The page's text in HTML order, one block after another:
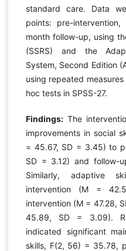
standard care. Data
points: pre-
month follow-up, using
(SSRS) and the
System, Second Edition
using repeated
hoc tests in SPSS-27.
Findings: The
improvements in social
= 45.67, SD = 3.45) to
SD = 3.12) and follow-
Similarly, adaptive
intervention (M =
intervention (M = 47.28,
45.89, SD = 3.09).
indicated significant
skills, F(2, 56) = 35.78,